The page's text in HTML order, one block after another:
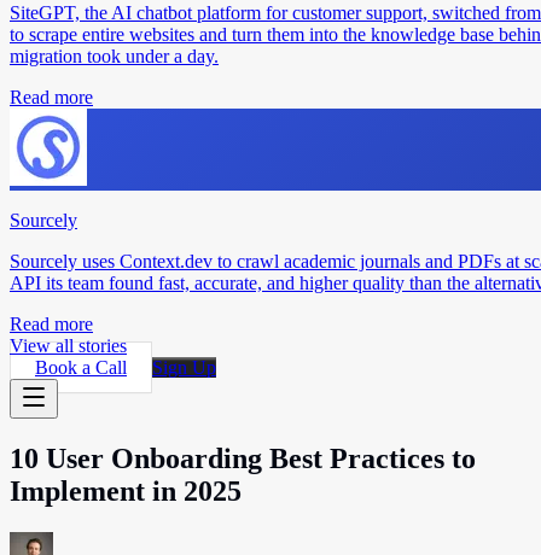
SiteGPT, the AI chatbot platform for customer support, switched
to scrape entire websites and turn them into the knowledge base
migration took under a day.
Read more
Sourcely
Sourcely uses Context.dev to crawl academic journals and PDFs at
API its team found fast, accurate, and higher quality than the
Read more
View all stories
Book a Call
Sign Up
10 User Onboarding Best Practices to
Implement in 2025